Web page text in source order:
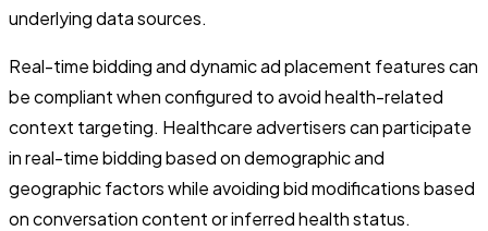
underlying data sources.
Real-time bidding and dynamic ad placement features can
be compliant when configured to avoid health-related
context targeting. Healthcare advertisers can participate
in real-time bidding based on demographic and
geographic factors while avoiding bid modifications based
on conversation content or inferred health status.